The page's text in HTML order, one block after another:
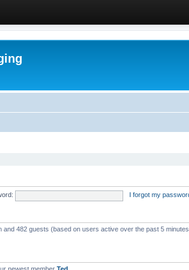
I forgot my
and 482 guests (based on users active over the past 5
newest member Ted